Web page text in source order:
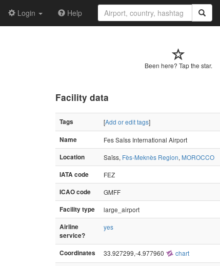
Login Help
Been here? Tap the star.
Facility data
Tags [Add or edit tags]
Name
Fes Saïss International Airport
Location
Saïss, Fès-Meknès Region, MOROCCO
IATA code
FEZ
ICAO code
GMFF
Facility type
large_airport
Airline
service?
yes
Coordinates 33.927299,-4.977960 chart